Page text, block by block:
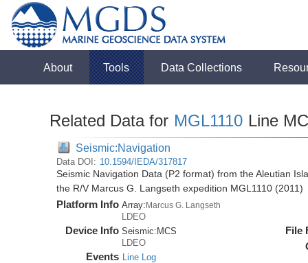
About Tools Data Collections
Related Data for MGL1110 Line
Seismic:Navigation
Data DOI: 10.1594/IEDA/317817
Seismic Navigation Data (P2 format) from the Aleutian
the R/V Marcus G. Langseth expedition MGL1110 (2011)
Platform Info Array:Marcus G. Langseth
LDEO
Device Info Seismic: MCS
LDEO
Events Line Log
File